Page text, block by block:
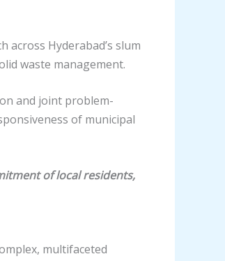
across Hyderabad’s slum
waste management.
and joint problem-
of municipal
of local residents,
multifaceted